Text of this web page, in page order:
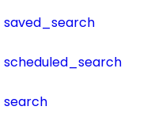
saved_search
scheduled_search
search